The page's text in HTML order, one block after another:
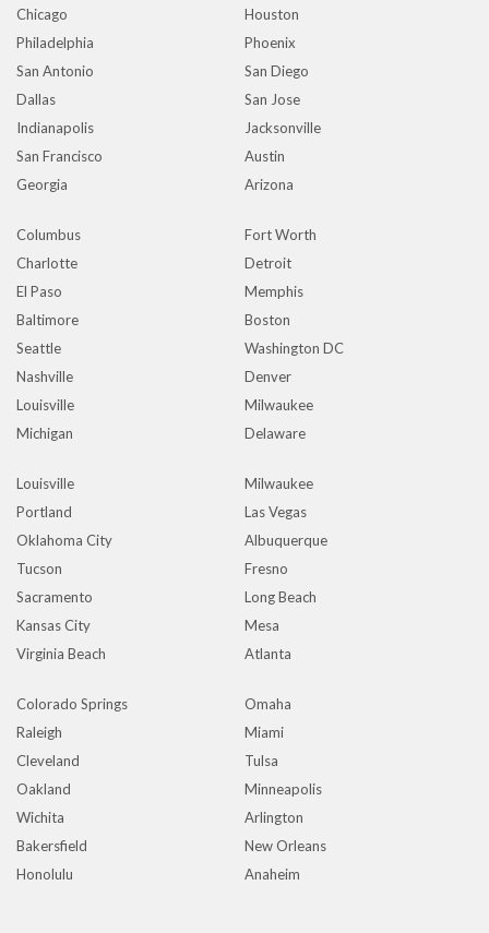
Chicago
Houston
Philadelphia
Phoenix
San Antonio
San Diego
Dallas
San Jose
Indianapolis
Jacksonville
San Francisco
Austin
Georgia
Arizona
Columbus
Fort Worth
Charlotte
Detroit
El Paso
Memphis
Baltimore
Boston
Seattle
Washington DC
Nashville
Denver
Louisville
Milwaukee
Michigan
Delaware
Louisville
Milwaukee
Portland
Las Vegas
Oklahoma City
Albuquerque
Tucson
Fresno
Sacramento
Long Beach
Kansas City
Mesa
Virginia Beach
Atlanta
Colorado Springs
Omaha
Raleigh
Miami
Cleveland
Tulsa
Oakland
Minneapolis
Wichita
Arlington
Bakersfield
New Orleans
Honolulu
Anaheim